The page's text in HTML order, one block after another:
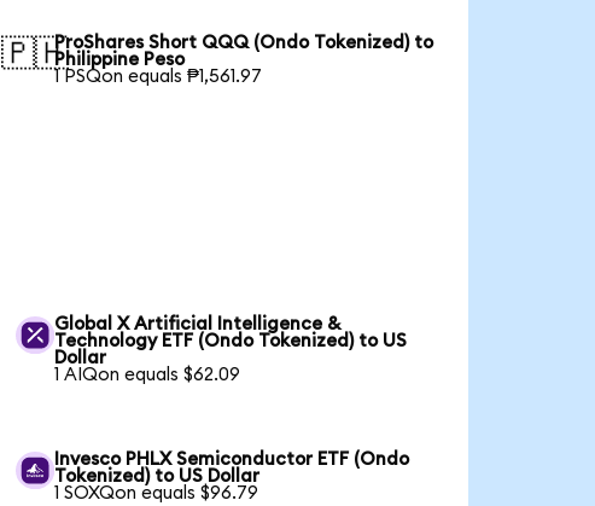
🇵🇭ProShares Short QQQ (Ondo Tokenized) to
Philippine Peso
1 PSQon equals ₱1,561.97
Global X Artificial Intelligence &
Technology ETF (Ondo Tokenized) to US
Dollar
1 AIQon equals $62.09
Invesco PHLX Semiconductor ETF (Ondo
Tokenized) to US Dollar
1 SOXQon equals $96.79